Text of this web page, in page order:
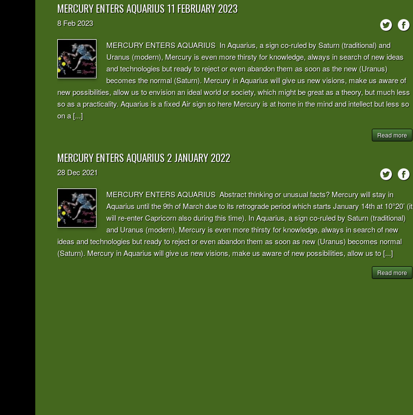
MERCURY ENTERS AQUARIUS 11 FEBRUARY 2023
8 Feb2023
MERCURY ENTERS AQUARIUS In Aquarius, a sign co-ruled by Saturn (traditional) and
Uranus (modern), Mercury is even more thirsty for knowledge, always in search of new ideas
and technologies but ready to reject or even abandon them as soon as the new (Uranus)
becomes the normal (Saturn). Mercury in Aquarius will give us new visions, make us aware of
new possibilities, allow us to envision an ideal world or society, which might be great as a theory, but much less
so as a practicality. Aquarius is a fixed Air sign so here Mercury is at home in the mind and intellect but less so
on a [...]
Read more
MERCURY ENTERS AQUARIUS 2 JANUARY 2022
28 Dec2021
MERCURY ENTERS AQUARIUS Abstract thinking or unusual facts? Mercury will stay in
Aquarius until the 9th of March due to its retrograde period which starts January 14th at 10°20’ (it
will re-enter Capricorn also during this time). In Aquarius, a sign co-ruled by Saturn (traditional)
and Uranus (modern), Mercury is even more thirsty for knowledge, always in search of new
ideas and technologies but ready to reject or even abandon them as soon as new (Uranus) becomes normal
(Saturn). Mercury in Aquarius will give us new visions, make us aware of new possibilities, allow us to [...]
Read more